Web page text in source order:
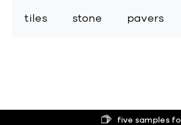
tiles stone pavers
five samples